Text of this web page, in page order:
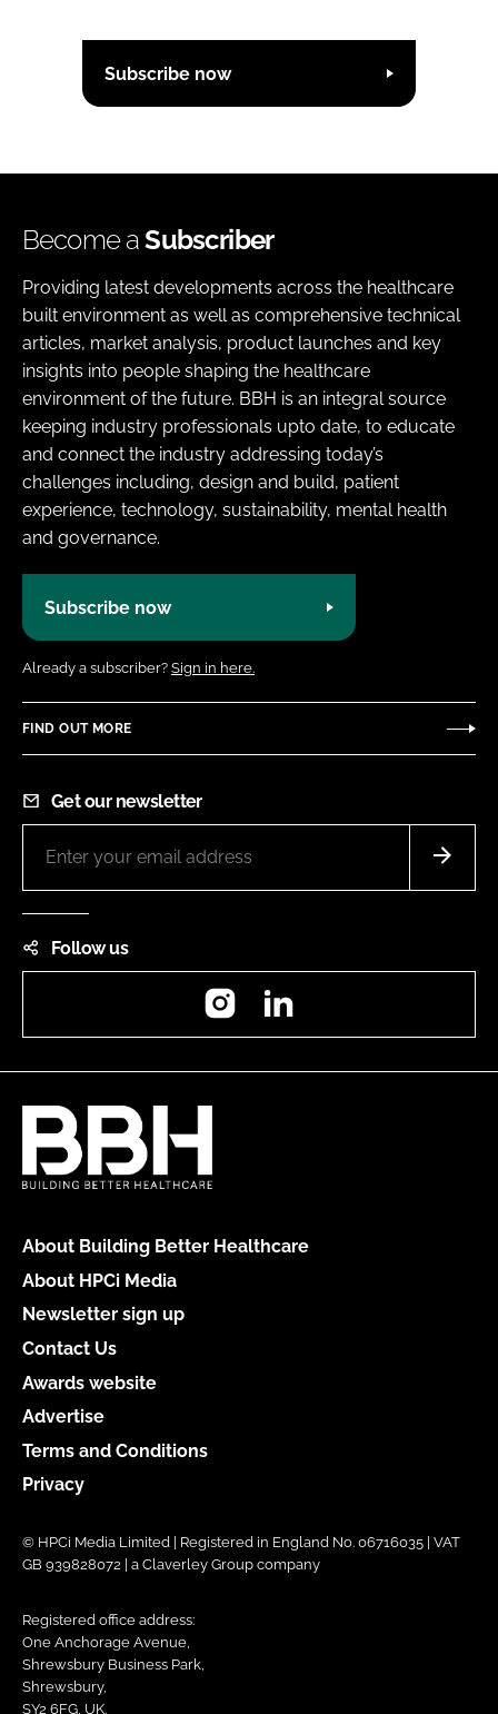
Subscribe now
Become aSubscriber
Providing latest developments across the healthcare
built environment as well as comprehensive technical
articles, market analysis, product launches and key
insights into people shaping the healthcare
environment of the future. BBH is an integral source
keeping industry professionals upto date, to educate
and connect the industry addressing today’s
challenges including, design and build, patient
experience, technology, sustainability, mental health
and governance.
Subscribe now
Already a subscriber? Sign in here.
FIND OUT MORE
Get our newsletter
Follow us
Instagram
About Building Better Healthcare
About HPCi Media
Newsletter sign up
Contact Us
Awards website
Advertise
Terms and Conditions
Privacy
© HPCi Media Limited | Registered in England No. 06716035 | VAT
GB 939828072 | a Claverley Group company
Registered office address:
One Anchorage Avenue,
Shrewsbury Business Park,
Shrewsbury,
SY2 6FG, UK.